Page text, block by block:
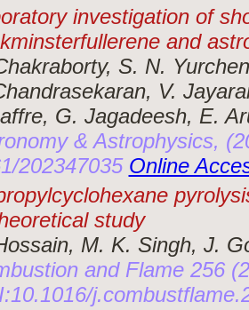
investigation of
and
S. N.
V.
G. Jagadeesh, E.
& Astrophysics,
202347035 Online
study
M. K. Singh, J.
and Flame 256